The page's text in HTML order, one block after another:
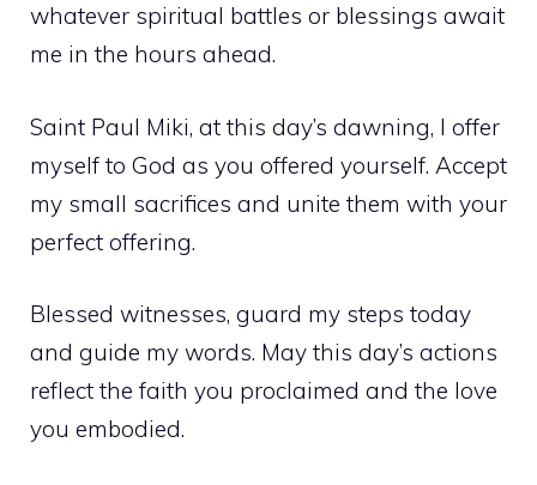
whatever spiritual battles or blessings await
me in the hours ahead.
Saint Paul Miki, at this day’s dawning, I offer
myself to God as you offered yourself. Accept
my small sacrifices and unite them with your
perfect offering.
Blessed witnesses, guard my steps today
and guide my words. May this day’s actions
reflect the faith you proclaimed and the love
you embodied.